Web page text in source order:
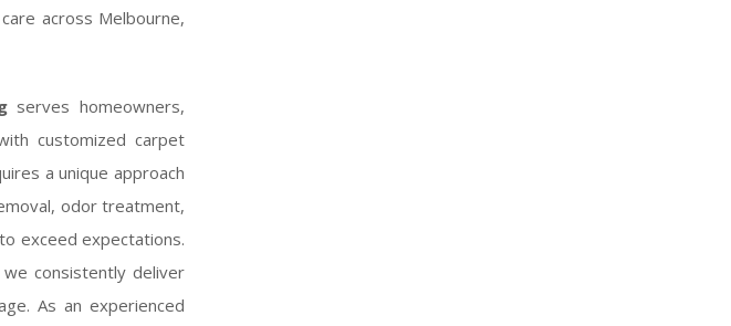
across Melbourne,
serves homeowners,
customized carpet
a unique approach
odor treatment,
exceed expectations.
we consistently deliver
As an experienced